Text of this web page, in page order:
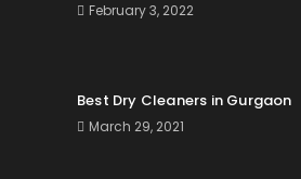
February 3, 2022
Best Dry Cleaners in Gurgaon
March 29, 2021